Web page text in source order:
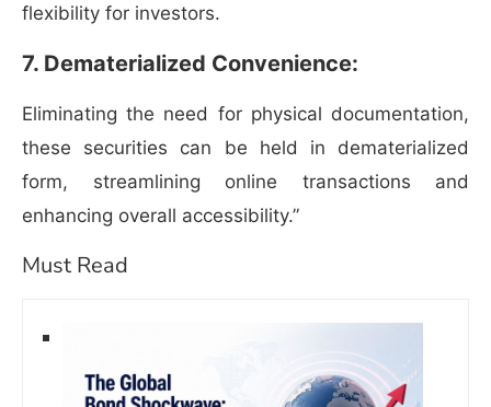
flexibility for investors.
7. Dematerialized Convenience:
Eliminating the need for physical documentation,
these securities can be held in dematerialized
form, streamlining online transactions and
enhancing overall accessibility.”
Must Read